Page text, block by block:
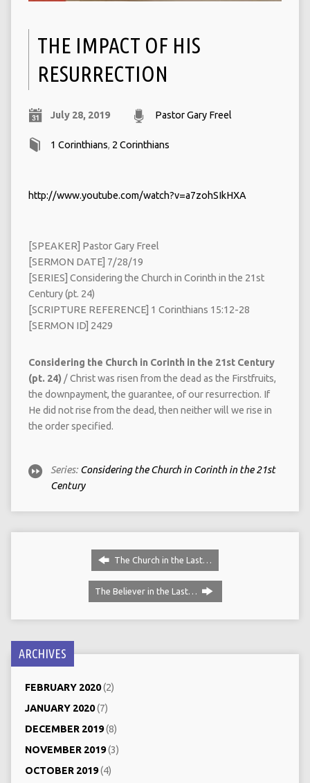
THE IMPACT OF HIS
RESURRECTION
July 28, 2019 Pastor Gary Freel
1 Corinthians, 2 Corinthians
http://www.youtube.com/watch?v=a7zohSIkHXA
[SPEAKER] Pastor Gary Freel
[SERMON DATE] 7/28/19
[SERIES] Considering the Church in Corinth in the 21st
Century (pt. 24)
[SCRIPTURE REFERENCE] 1 Corinthians 15:12-28
[SERMON ID] 2429
Considering the Church in Corinth in the 21st Century
(pt. 24) / Christ was risen from the dead as the Firstfruits,
the downpayment, the guarantee, of our resurrection. If
He did not rise from the dead, then neither will we rise in
the order specified.
Series: Considering the Church in Corinth in the 21st
Century
The Church in the Last…
The Believer in the Last…
ARCHIVES
FEBRUARY 2020(2)
JANUARY 2020(7)
DECEMBER 2019(8)
NOVEMBER 2019(3)
OCTOBER 2019(4)